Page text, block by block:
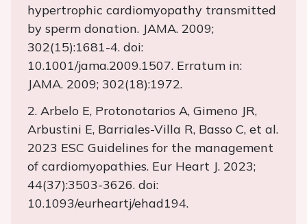
hypertrophic cardiomyopathy transmitted
by sperm donation. JAMA. 2009;
302(15):1681-4. doi:
10.1001/jama.2009.1507. Erratum in:
JAMA. 2009; 302(18):1972.
2. Arbelo E, Protonotarios A, Gimeno JR,
Arbustini E, Barriales-Villa R, Basso C, et al.
2023 ESC Guidelines for the management
of cardiomyopathies. Eur Heart J. 2023;
44(37):3503-3626. doi:
10.1093/eurheartj/ehad194.